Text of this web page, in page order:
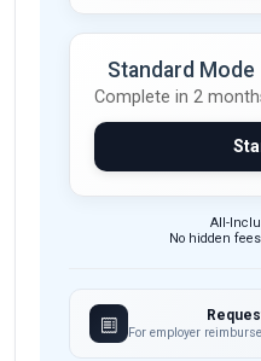
Standard Mode
Complete in 2
All-
No hidden
For employer